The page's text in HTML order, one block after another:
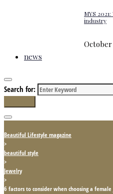
MYS
industry
October
news
Search for:
Beautiful Lifestyle magazine
>
beautiful style
>
Jewelry
>
6 factors to consider when choosing a